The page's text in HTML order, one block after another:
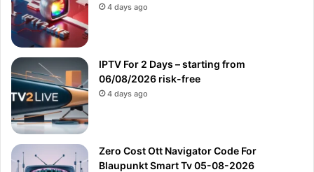
4 days ago
IPTV For 2 Days – starting from
06/08/2026 risk-free
4 days ago
Zero Cost Ott Navigator Code For
Blaupunkt Smart Tv 05-08-2026